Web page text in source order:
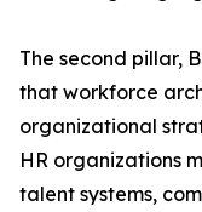
The second pillar,
that workforce
organizational
HR organizations
talent systems,